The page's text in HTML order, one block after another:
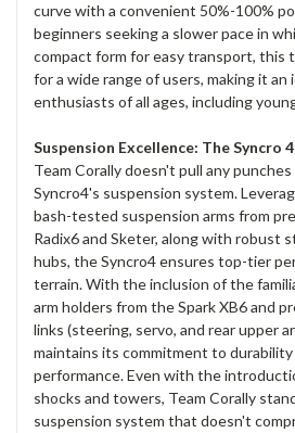
curve with a convenient 50%-100%
beginners seeking a slower pace in
compact form for easy transport, this
for a wide range of users, making it an
enthusiasts of all ages, including
Suspension Excellence: The Syncro
Team Corally doesn't pull any
Syncro4's suspension system.
bash-tested suspension arms from
Radix6 and Sketer, along with robust
hubs, the Syncro4 ensures top-tier
terrain. With the inclusion of the
arm holders from the Spark XB6 and
links (steering, servo, and rear upper
maintains its commitment to durability
performance. Even with the
shocks and towers, Team Corally
suspension system that doesn't